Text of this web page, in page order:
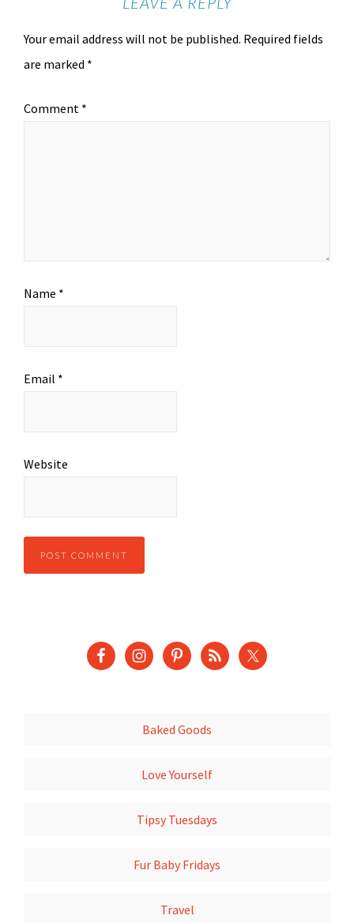
Your email address will not be published. Required fields
are marked *
Comment *
Name *
Email *
Website
Baked Goods
Love Yourself
Tipsy Tuesdays
Fur Baby Fridays
Travel